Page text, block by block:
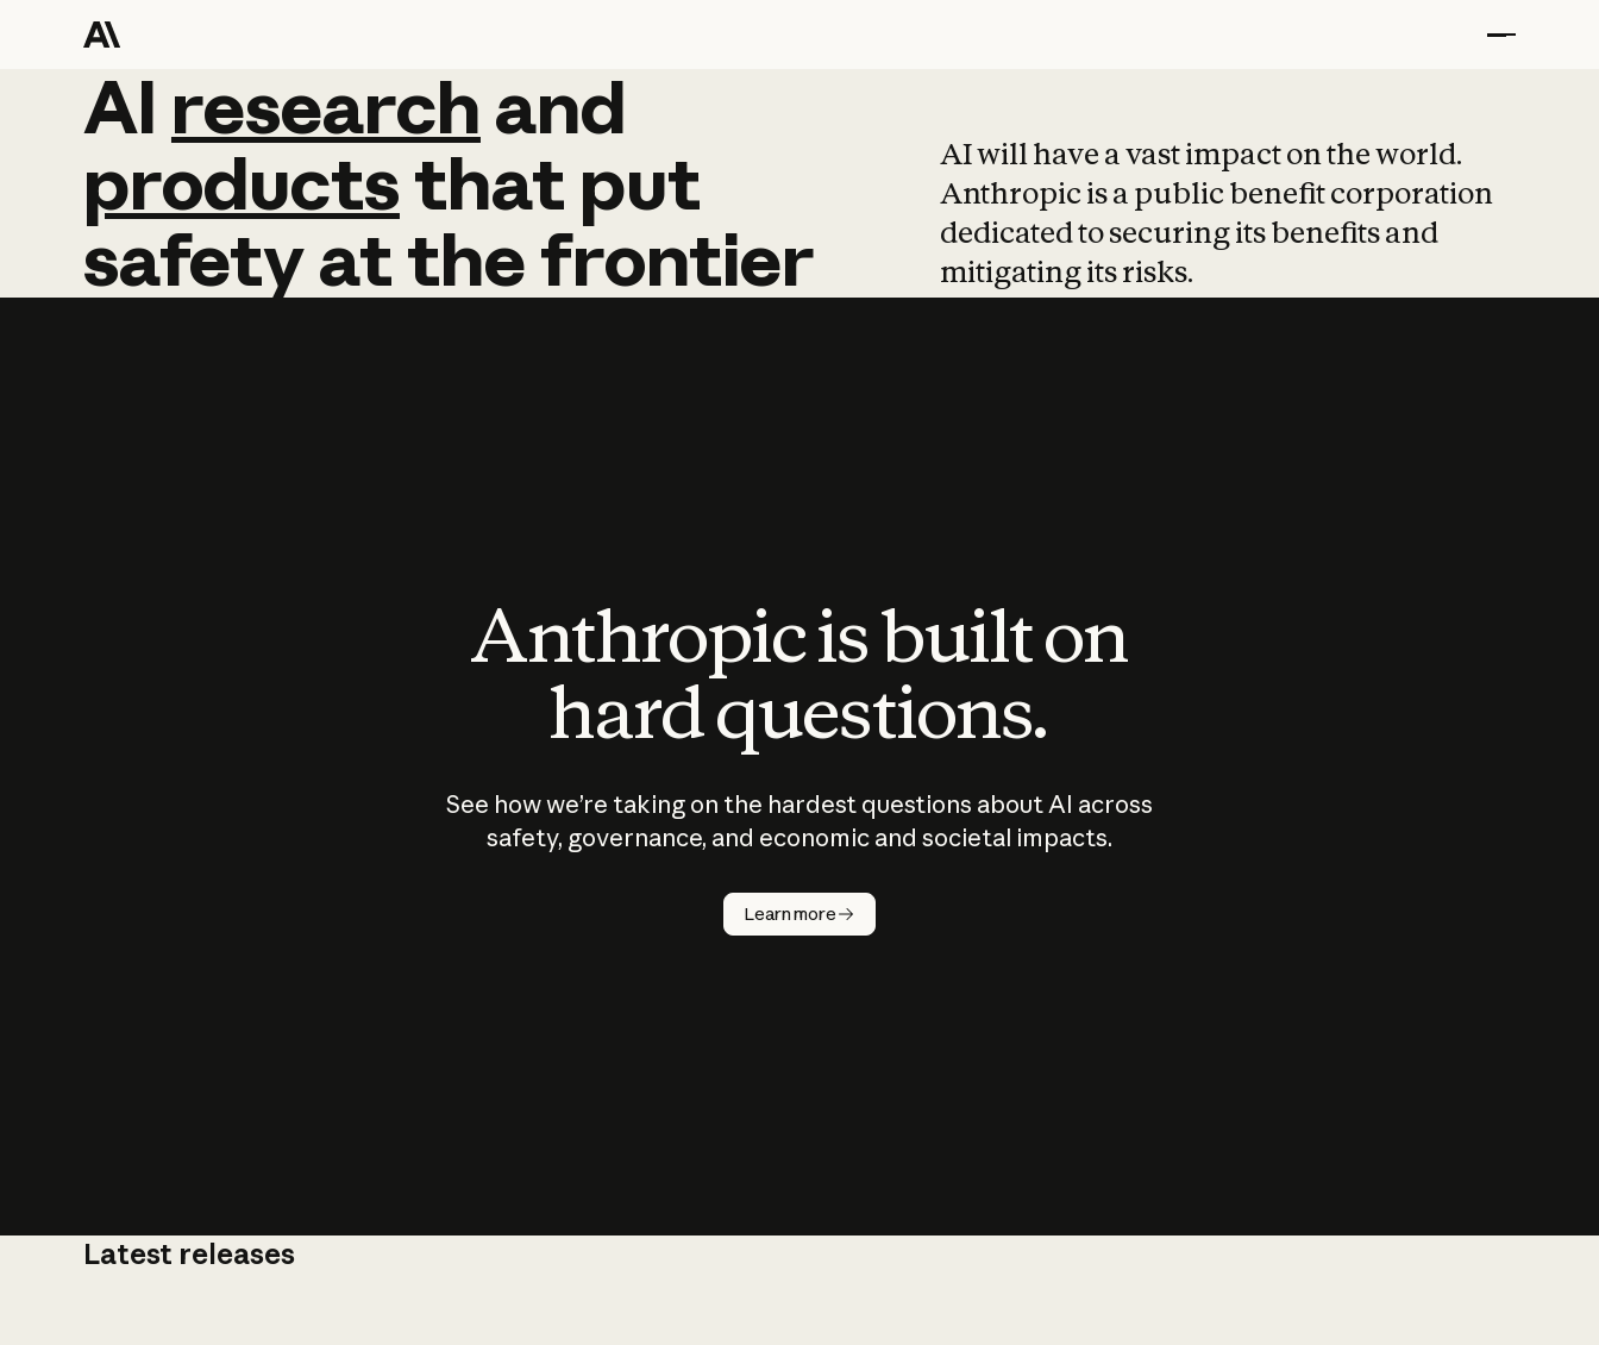
AI research and
AI research and
productsthat put
safetyatthefrontier
AI will have a vast impact on the world.
Anthropic is a public benefit corporation
dedicated to securing its benefits and
mitigating its risks.
Anthropic is built on
hard questions.
See how we’re taking on the hardest questions about AI across
safety, governance, and economic and societal impacts.
Learn more
Latest releases